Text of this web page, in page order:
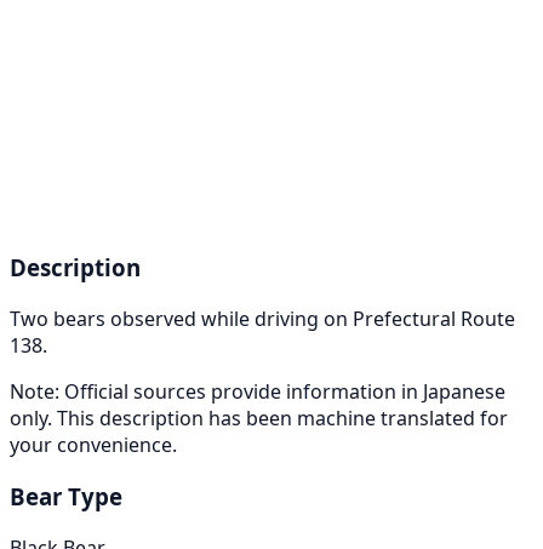
Description
Two bears observed while driving on Prefectural Route
138.
Note: Official sources provide information in Japanese
only. This description has been machine translated for
your convenience.
Bear Type